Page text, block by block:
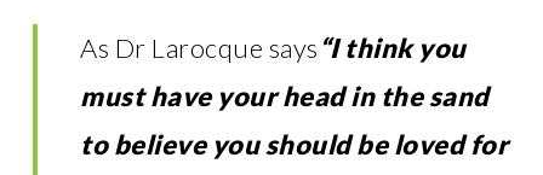
As Dr Larocque says “I think you
must have your head in the sand
to believe you should be loved for